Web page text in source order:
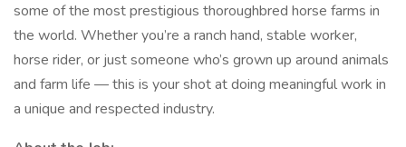
some of the most prestigious thoroughbred horse farms in
the world. Whether you’re a ranch hand, stable worker,
horse rider, or just someone who’s grown up around animals
and farm life — this is your shot at doing meaningful work in
a unique and respected industry.